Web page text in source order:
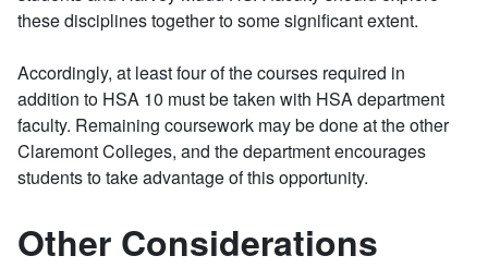
these disciplines together to some significant extent.
Accordingly, at least four of the courses required in
addition to HSA 10 must be taken with HSA department
faculty. Remaining coursework may be done at the other
Claremont Colleges, and the department encourages
students to take advantage of this opportunity.
Other Considerations